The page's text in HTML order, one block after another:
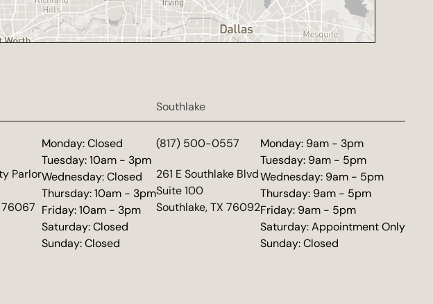
Parlor
76067
Monday: Closed
Tuesday: 10am - 3pm
Wednesday: Closed
Thursday: 10am - 3pm
Friday: 10am - 3pm
Saturday: Closed
Sunday: Closed
Southlake
(817) 500-0557
261 E Southlake Blvd
Suite 100
Southlake, TX 76092
(opens in new tab)
Monday: 9am - 3pm
Tuesday: 9am - 5pm
Wednesday: 9am - 5pm
Thursday: 9am - 5pm
Friday: 9am - 5pm
Saturday: Appointment Only
Sunday: Closed